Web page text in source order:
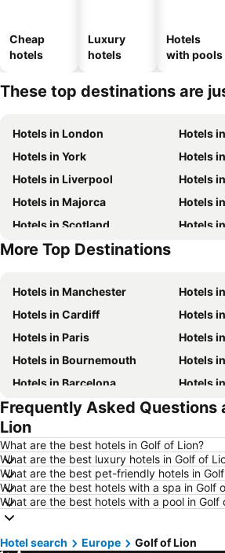
Cheap
hotels
Luxury
hotels
Hotels
with pools
These top destinations are
Hotels in London
Hotels
Hotels in York
Hotels
Hotels in Liverpool
Hotels
Hotels in Majorca
Hotels
Hotels in Scotland
Hotels
Hotels in Malta
More Top Destinations
Hotels in Manchester
Hotels
Hotels in Cardiff
Hotels
Hotels in Paris
Hotels
Hotels in Bournemouth
Hotels
Hotels in Barcelona
Hotels
Hotels in Newcastle upon Tyne
Hotels
Hotels in Scarborough
Hotels in Dublin
Hotels
Hotels in Bristol
Hotels
Hotels in New York
Hotels in
Hotels in Jersey
Hotels in Isle of Wight
Hotels
Frequently Asked Questions
Lion
What are the best hotels in Golf of Lion?
What are the best luxury hotels in Golf of
What are the best pet-friendly hotels in
What are the best hotels with a spa in Golf
What are the best hotels with a pool in Golf
Hotel search Europe Golf of Lion